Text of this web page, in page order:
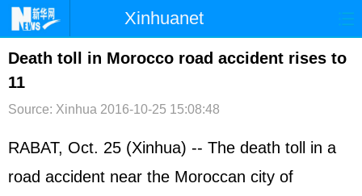
Xinhuanet
首页 时政 国际 港澳
文娱 图片 视频 论坛
博客 微博
Death toll in Morocco road accident rises to
11
Source: Xinhua 2016-10-25 15:08:48
RABAT, Oct. 25 (Xinhua) -- The death toll in a
road accident near the Moroccan city of